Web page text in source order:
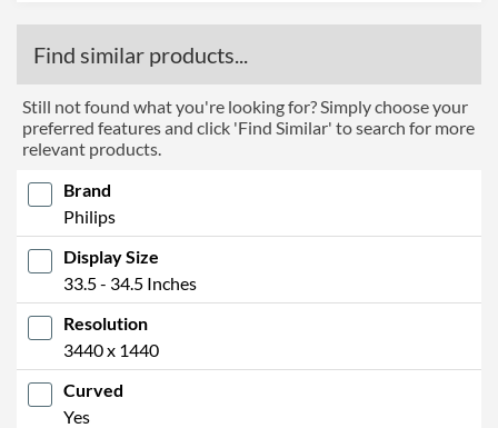
Find similar products...
Still not found what you're looking for? Simply choose your
preferred features and click 'Find Similar' to search for more
relevant products.
Brand
Philips
Display Size
33.5 - 34.5 Inches
Resolution
3440 x 1440
Curved
Yes